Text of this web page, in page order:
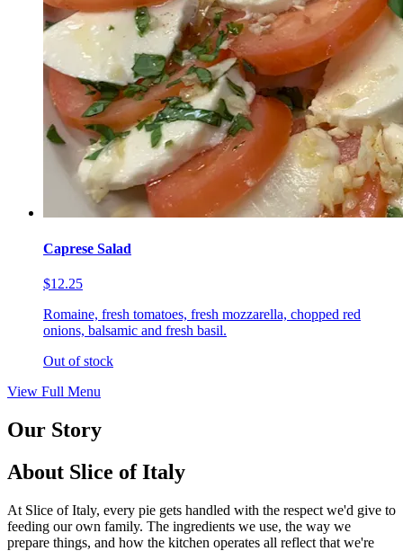
Caprese Salad
$12.25
Romaine, fresh tomatoes, fresh mozzarella, chopped red
onions, balsamic and fresh basil.
Out of stock
View Full Menu
Our Story
About Slice of Italy
At Slice of Italy, every pie gets handled with the respect we'd give to
feeding our own family. The ingredients we use, the way we
prepare things, and how the kitchen operates all reflect that we're